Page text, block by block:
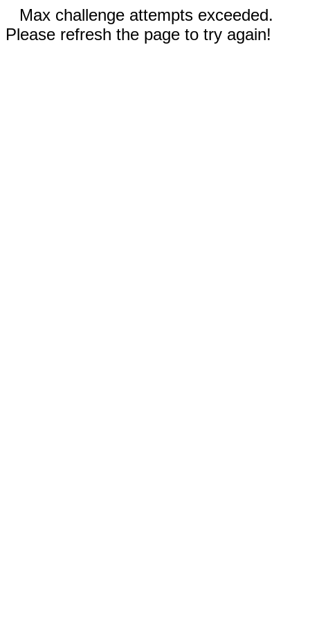
Max challenge attempts exceeded.
Please refresh the page to try again!